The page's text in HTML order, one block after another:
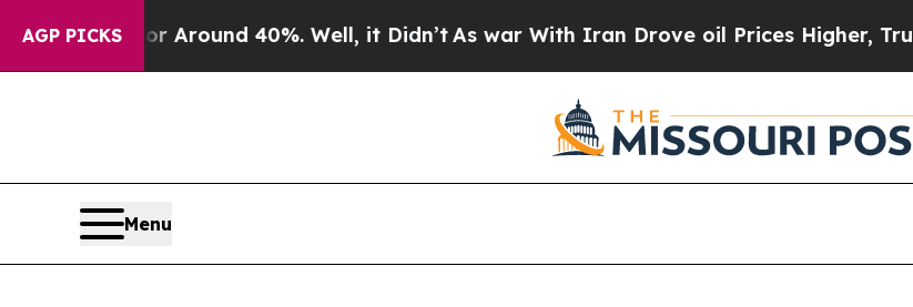
AGP PICKS
a Floor Around 40%. Well, it Didn’tAs war With Iran Drove oil Prices Higher,
Menu